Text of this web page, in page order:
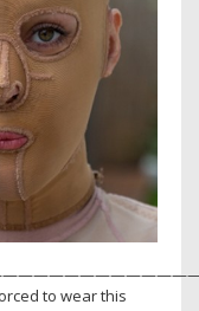
to wear this